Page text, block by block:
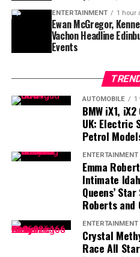
The upcoming matchup
at Wrigley Field could
Chicago debut, adding an
already important stretch of
For Cubs fans, this trade
another roster addition—it is
baseball remains the goal.
challenge.
Finding a player capable of
of size, strength and
particularly with the regular
Contract Situation
Difficult Position
The timing of Vea’s trade
significant because the
contract situation involving
, who is
three-year, $100 million
extension.
ENTERTAINMENT 1 hour
Ewan McGregor,
Vachon Headline
Events
AUTOMOBILE 1
BMW iX1,
UK: Electric
Petrol
ENTERTAINMENT
Emma
Intimate
Queens’
Roberts and
ENTERTAINMENT
Crystal
Race All